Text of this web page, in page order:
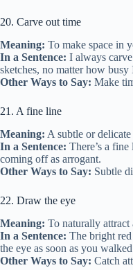
20. Carve out time
Meaning: To make space in
In a Sentence: I always
sketches, no matter how busy
Other Ways to Say: Make
21. A fine line
Meaning: A subtle or
In a Sentence: There’s a
coming off as arrogant.
Other Ways to Say: Subtle
22. Draw the eye
Meaning: To naturally
In a Sentence: The bright
the eye as soon as you
Other Ways to Say: Catch